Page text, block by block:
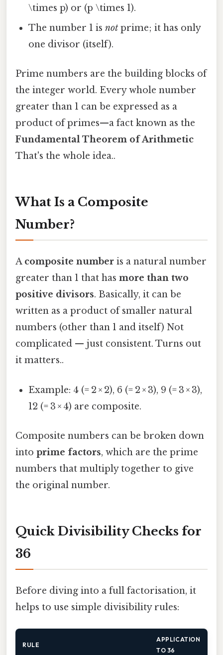
\times p) or (p \times 1).
The number 1 isnot prime; it has only
one divisor (itself).
Prime numbers are the building blocks of
the integer world. Every whole number
greater than 1 can be expressed as a
product of primes—a fact known as the
Fundamental Theorem of Arithmetic
That's the whole idea..
What Is a Composite
Number?
A composite number is a natural number
greater than 1 that has more than two
positive divisors. Basically, it can be
written as a product of smaller natural
numbers (other than 1 and itself) Not
complicated — just consistent. Turns out
it matters..
Example: 4 (= 2 × 2), 6 (= 2 × 3), 9 (= 3 × 3),
12 (= 3 × 4) are composite.
Composite numbers can be broken down
into prime factors, which are the prime
numbers that multiply together to give
the original number.
Quick Divisibility Checks for
36
Before diving into a full factorisation, it
helps to use simple divisibility rules:
RULE
APPLICATION
TO 36